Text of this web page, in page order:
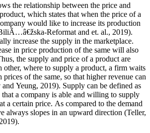
the relationship between the price and
which states that when the price of a
would like to increase its production
Reformat and et. al., 2019).
increase the supply in the marketplace.
in price production of the same will also
the supply and price of a product are
other, where to supply a product, a firm waits
of the same, so that higher revenue can
Yeung, 2019). Supply can be defined as
a company is able and willing to supply
a certain price. As compared to the demand
always slopes in an upward direction (Teller,